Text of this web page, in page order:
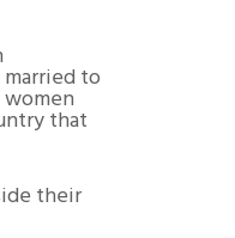
to
that
their